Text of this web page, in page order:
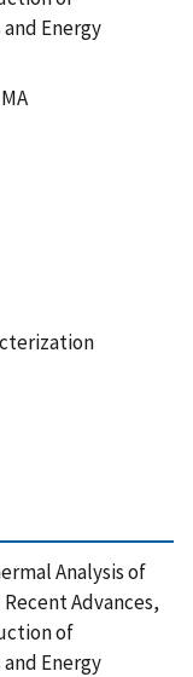
Energy
Analysis of
Advances,
of
Energy